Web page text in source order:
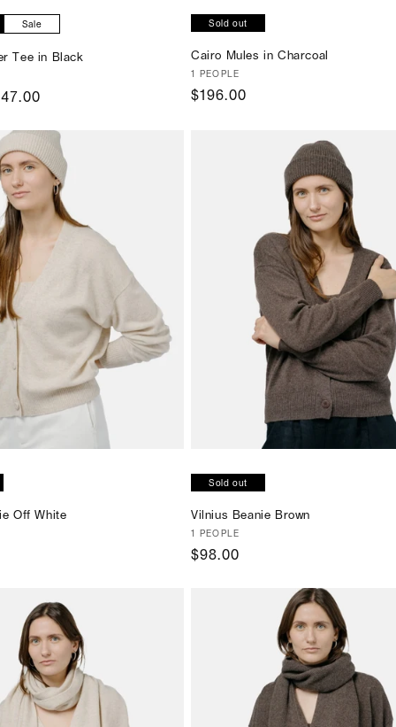
Sale
Tee in Black
Sold out
Cairo Mules in Charcoal
Vendor:
1 PEOPLE
Regular
$196.00
Off White
Sold out
Vilnius Beanie Brown
Vendor:
1 PEOPLE
Regular
$98.00